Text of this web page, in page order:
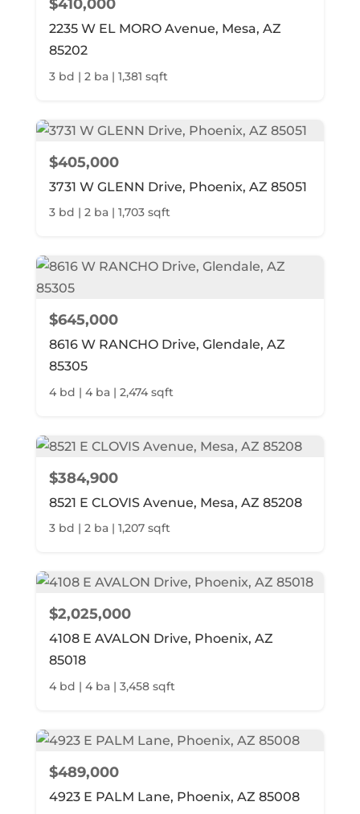
$410,000
2235 W EL MORO Avenue, Mesa, AZ
85202
3 bd | 2 ba | 1,381 sqft
$405,000
3731 W GLENN Drive, Phoenix, AZ 85051
3 bd | 2 ba | 1,703 sqft
$645,000
8616 W RANCHO Drive, Glendale, AZ
85305
4 bd | 4 ba | 2,474 sqft
$384,900
8521 E CLOVIS Avenue, Mesa, AZ 85208
3 bd | 2 ba | 1,207 sqft
$2,025,000
4108 E AVALON Drive, Phoenix, AZ
85018
4 bd | 4 ba | 3,458 sqft
$489,000
4923 E PALM Lane, Phoenix, AZ 85008